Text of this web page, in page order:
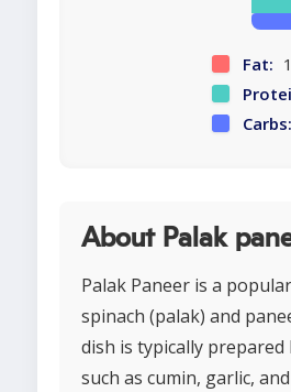
Fat:
Carbs:
About Palak
Palak Paneer is a
spinach (palak) and
dish is typically
such as cumin, garlic,